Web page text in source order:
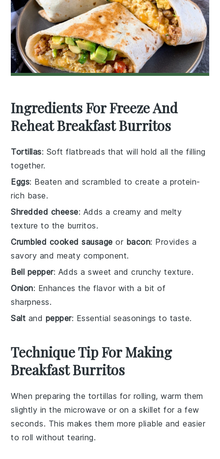
Ingredients For Freeze And
Reheat Breakfast Burritos
Tortillas: Soft flatbreads that will hold all the filling
together.
Eggs: Beaten and scrambled to create a protein-
rich base.
Shredded cheese: Adds a creamy and melty
texture to the burritos.
Crumbled cooked sausage or bacon: Provides a
savory and meaty component.
Bell pepper: Adds a sweet and crunchy texture.
Onion: Enhances the flavor with a bit of
sharpness.
Salt and pepper: Essential seasonings to taste.
Technique Tip For Making
Breakfast Burritos
When preparing the tortillas for rolling, warm them
slightly in the microwave or on a skillet for a few
seconds. This makes them more pliable and easier
to roll without tearing.